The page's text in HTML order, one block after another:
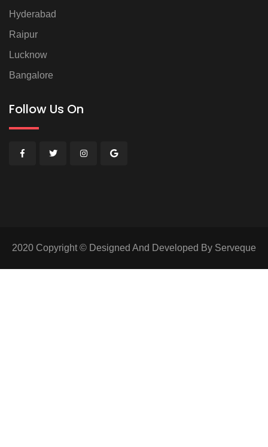
Hyderabad
Raipur
Lucknow
Bangalore
Follow Us On
2020 Copyright © Designed And Developed By Serveque